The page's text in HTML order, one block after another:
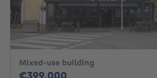
Mixed-use building
€399,000